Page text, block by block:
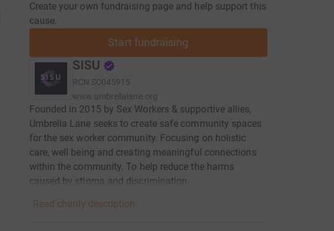
Create your own fundraising page and help support this
cause.
Start fundraising
SISU
RCN SC045915
www.umbrellalane.org
Founded in 2015 by Sex Workers & supportive allies,
Umbrella Lane seeks to create safe community spaces
for the sex worker community. Focusing on holistic
care, well being and creating meaningful connections
within the community. To help reduce the harms
caused by stigma and discrimination.
Read charity description